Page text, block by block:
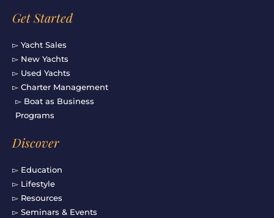
Get Started
▻ Yacht Sales
▻ New Yachts
▻ Used Yachts
▻ Charter Management
▻ Boat as Business
Programs
Discover
▻ Education
▻ Lifestyle
▻ Resources
▻ Seminars & Events